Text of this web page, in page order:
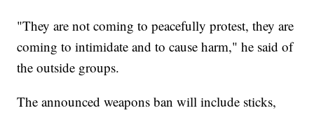
"They are not coming to peacefully protest, they are
coming to intimidate and to cause harm," he said of
the outside groups.
The announced weapons ban will include sticks,